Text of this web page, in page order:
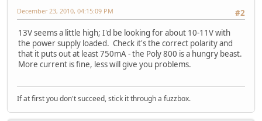
#2
December 23, 2010, 04:15:09 PM
13V seems a little high; I'd be looking for about 10-11V with
the power supply loaded. Check it's the correct polarity and
that it puts out at least 750mA - the Poly 800 is a hungry beast.
More current is fine, less will give you problems.
If at first you don't succeed, stick it through a fuzzbox.